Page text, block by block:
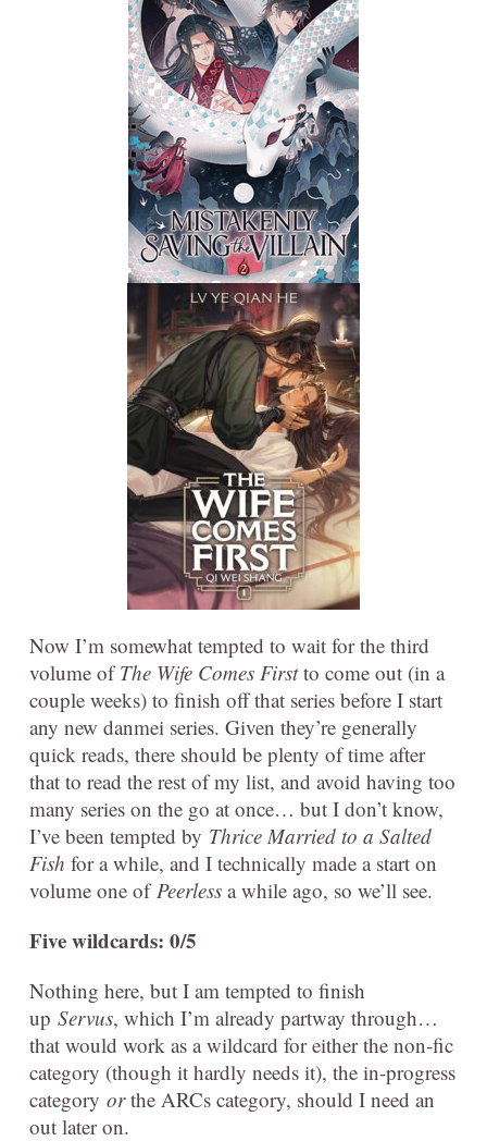
Now I’m somewhat tempted to wait for the third
volume ofThe Wife Comes Firstto come out (in a
couple weeks) to finish off that series before I start
any new danmei series. Given they’re generally
quick reads, there should be plenty of time after
that to read the rest of my list, and avoid having too
many series on the go at once… but I don’t know,
I’ve been tempted by Thrice Married to a Salted
Fish for a while, and I technically made a start on
volume one of Peerless a while ago, so we’ll see.
Five wildcards: 0/5
Nothing here, but I am tempted to finish
up Servus, which I’m already partway through…
that would work as a wildcard for either the non-fic
category (though it hardly needs it), the in-progress
category orthe ARCs category, should I need an
out later on.